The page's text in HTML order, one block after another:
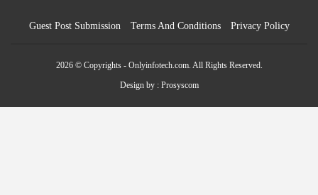
Guest Post Submission Terms And Conditions Privacy Policy
2026 © Copyrights - Onlyinfotech.com. All Rights Reserved.
Design by : Prosyscom